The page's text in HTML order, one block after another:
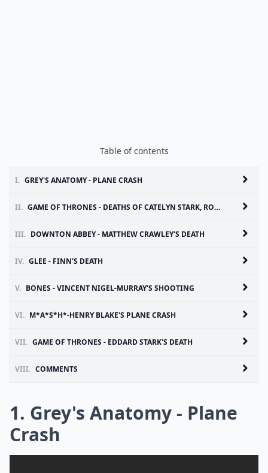
Table of contents
I. GREY'S ANATOMY - PLANE CRASH
II. GAME OF THRONES - DEATHS OF CATELYN STARK, ROBB STARK AND TALISA MAEGYR
III. DOWNTON ABBEY - MATTHEW CRAWLEY'S DEATH
IV. GLEE - FINN'S DEATH
V. BONES - VINCENT NIGEL-MURRAY'S SHOOTING
VI. M*A*S*H*-HENRY BLAKE'S PLANE CRASH
VII. GAME OF THRONES - EDDARD STARK'S DEATH
VIII. COMMENTS
1. Grey's Anatomy - Plane
Crash